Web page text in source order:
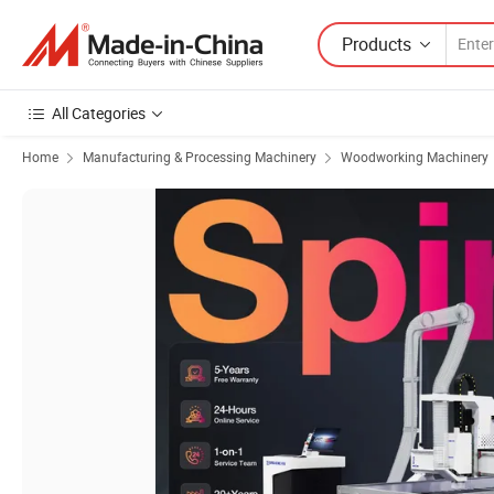
Products
All Categories
Home Manufacturing & Processing Machinery Woodworking Machinery